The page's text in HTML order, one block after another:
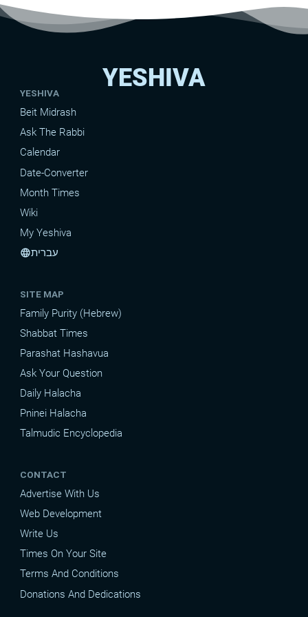
YESHIVA
YESHIVA
Beit Midrash
Ask The Rabbi
Calendar
Date-Converter
Month Times
Wiki
My Yeshiva
languageעברית
SITE MAP
Family Purity (Hebrew)
Shabbat Times
Parashat Hashavua
Ask Your Question
Daily Halacha
Pninei Halacha
Talmudic Encyclopedia
CONTACT
Advertise With Us
Web Development
Write Us
Times On Your Site
Terms And Conditions
Donations And Dedications